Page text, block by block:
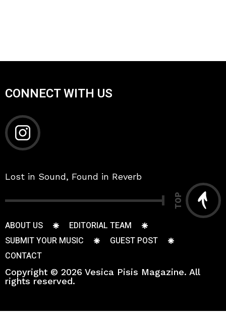
CONNECT WITH US
Lost in Sound, Found in Reverb
TOP
ABOUT US
EDITORIAL TEAM
SUBMIT YOUR MUSIC
GUEST POST
CONTACT
Copyright © 2026 Vesica Pisis Magazine. All
rights reserved.